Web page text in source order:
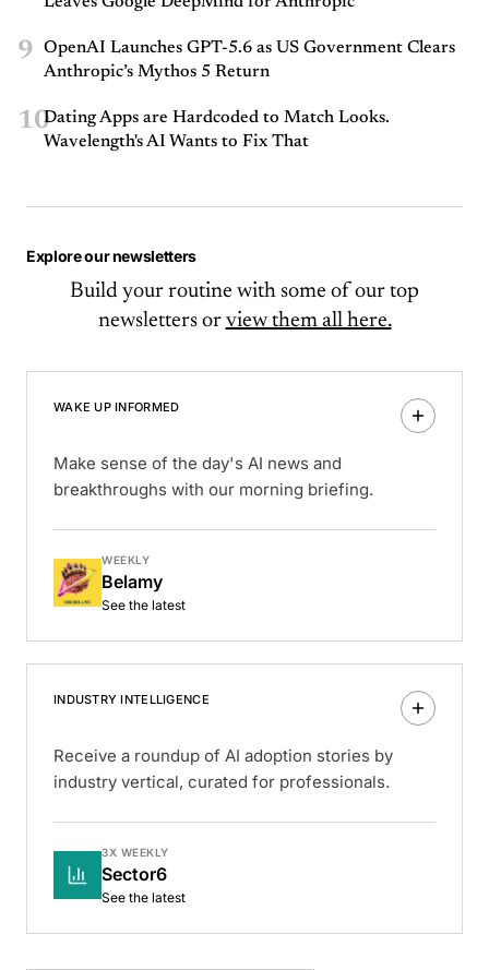
9
OpenAI Launches GPT-5.6 as US Government Clears
Anthropic’s Mythos 5 Return
10Dating Apps are Hardcoded to Match Looks.
Wavelength's AI Wants to Fix That
Explore our newsletters
Build your routine with some of our top
newsletters or view them all here.
WAKE UP INFORMED
Make sense of the day's AI news and
breakthroughs with our morning briefing.
WEEKLY
Belamy
See the latest
INDUSTRY INTELLIGENCE
Receive a roundup of AI adoption stories by
industry vertical, curated for professionals.
3X WEEKLY
Sector6
See the latest